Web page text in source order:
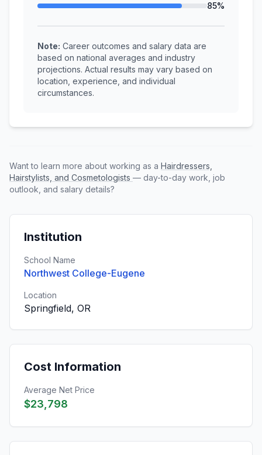
85%
Note: Career outcomes and salary data are
based on national averages and industry
projections. Actual results may vary based on
location, experience, and individual
circumstances.
Want to learn more about working as a Hairdressers,
Hairstylists, and Cosmetologists — day-to-day work, job
outlook, and salary details?
Institution
School Name
Northwest College-Eugene
Location
Springfield, OR
Cost Information
Average Net Price
$23,798